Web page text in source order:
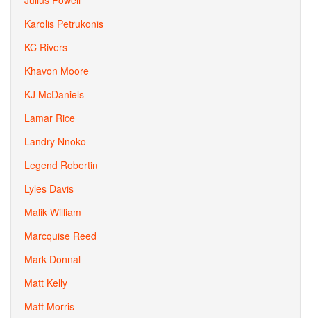
Karolis Petrukonis
KC Rivers
Khavon Moore
KJ McDaniels
Lamar Rice
Landry Nnoko
Legend Robertin
Lyles Davis
Malik William
Marcquise Reed
Mark Donnal
Matt Kelly
Matt Morris